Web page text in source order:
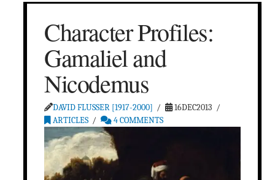
Character Profiles:
Gamaliel and
Nicodemus
DAVID FLUSSER [1917-2000]
16DEC2013
ARTICLES
4 COMMENTS